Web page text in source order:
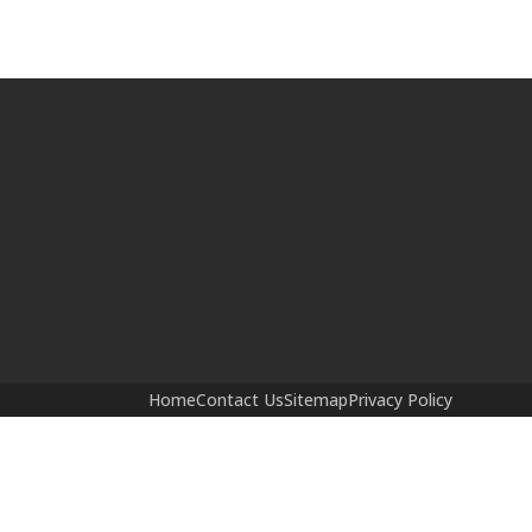
HomeContact UsSitemapPrivacy Policy